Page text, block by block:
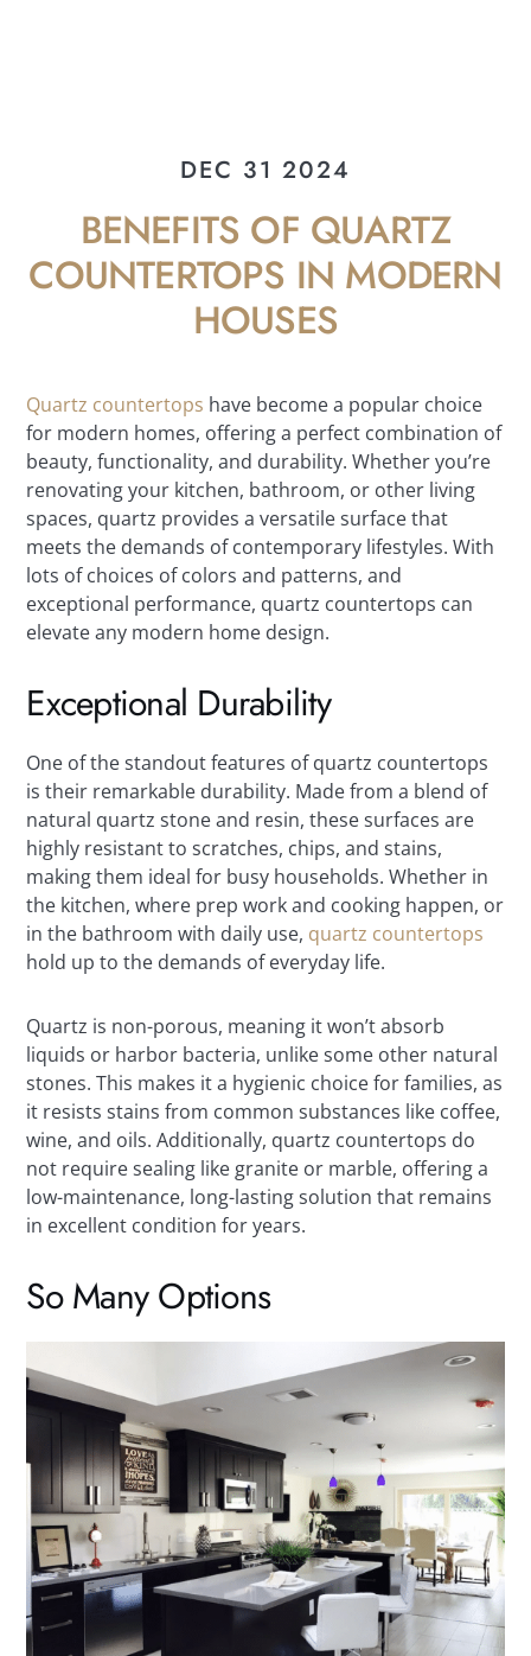
DEC 31 2024
BENEFITS OF QUARTZ
COUNTERTOPS IN MODERN
HOUSES
Quartz countertops have become a popular choice
for modern homes, offering a perfect combination of
beauty, functionality, and durability. Whether you’re
renovating your kitchen, bathroom, or other living
spaces, quartz provides a versatile surface that
meets the demands of contemporary lifestyles. With
lots of choices of colors and patterns, and
exceptional performance, quartz countertops can
elevate any modern home design.
Exceptional Durability
One of the standout features of quartz countertops
is their remarkable durability. Made from a blend of
natural quartz stone and resin, these surfaces are
highly resistant to scratches, chips, and stains,
making them ideal for busy households. Whether in
the kitchen, where prep work and cooking happen, or
in the bathroom with daily use, quartz countertops
hold up to the demands of everyday life.
Quartz is non-porous, meaning it won’t absorb
liquids or harbor bacteria, unlike some other natural
stones. This makes it a hygienic choice for families, as
it resists stains from common substances like coffee,
wine, and oils. Additionally, quartz countertops do
not require sealing like granite or marble, offering a
low-maintenance, long-lasting solution that remains
in excellent condition for years.
So Many Options